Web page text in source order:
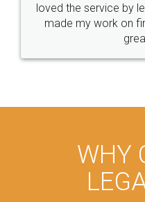
loved the service by
made my work on
WHY